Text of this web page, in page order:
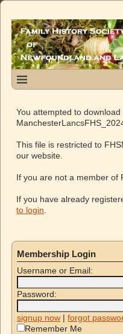
You attempted to download
This file is restricted to
our website.
If you are not a member of
If you have already
to login
Membership Login
Username or Email:
Password:
signup now | forgot
Remember Me